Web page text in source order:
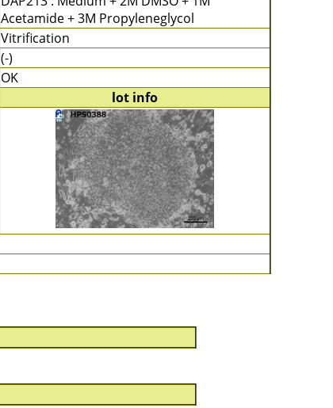
Acetamide + 3M Propyleneglycol
Vitrification
(-)
OK
lot info